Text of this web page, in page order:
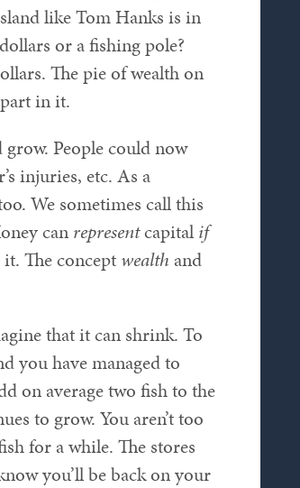
like Tom Hanks is in
or a fishing pole?
The pie of wealth on
in it.
People could now
injuries, etc. As a
We sometimes call this
can representcapital if
it. The concept wealth and
that it can shrink. To
you have managed to
on average two fish to the
to grow. You aren’t too
for a while. The stores
you’ll be back on your